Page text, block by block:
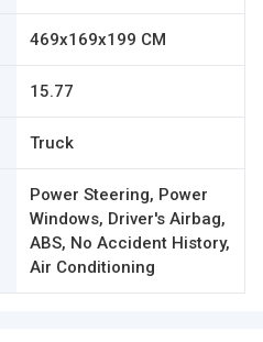
469x169x199 CM
15.77
Truck
Power Steering, Power
Windows, Driver's Airbag,
ABS, No Accident History,
Air Conditioning